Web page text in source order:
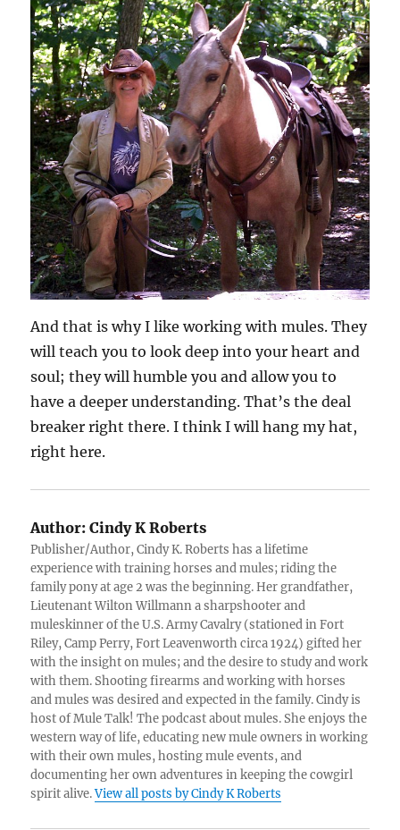
And that is why I like working with mules. They
will teach you to look deep into your heart and
soul; they will humble you and allow you to
have a deeper understanding. That’s the deal
breaker right there. I think I will hang my hat,
right here.
Author: Cindy K Roberts
Publisher/Author, Cindy K. Roberts has a lifetime
experience with training horses and mules; riding the
family pony at age 2 was the beginning. Her grandfather,
Lieutenant Wilton Willmann a sharpshooter and
muleskinner of the U.S. Army Cavalry (stationed in Fort
Riley, Camp Perry, Fort Leavenworth circa 1924) gifted her
with the insight on mules; and the desire to study and work
with them. Shooting firearms and working with horses
and mules was desired and expected in the family. Cindy is
host of Mule Talk! The podcast about mules. She enjoys the
western way of life, educating new mule owners in working
with their own mules, hosting mule events, and
documenting her own adventures in keeping the cowgirl
spirit alive.View all posts by Cindy K Roberts